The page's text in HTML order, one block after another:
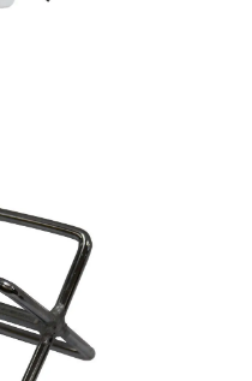
SKU: CR1601B
Replacement
Knee Kicker
SKU: CR1505D